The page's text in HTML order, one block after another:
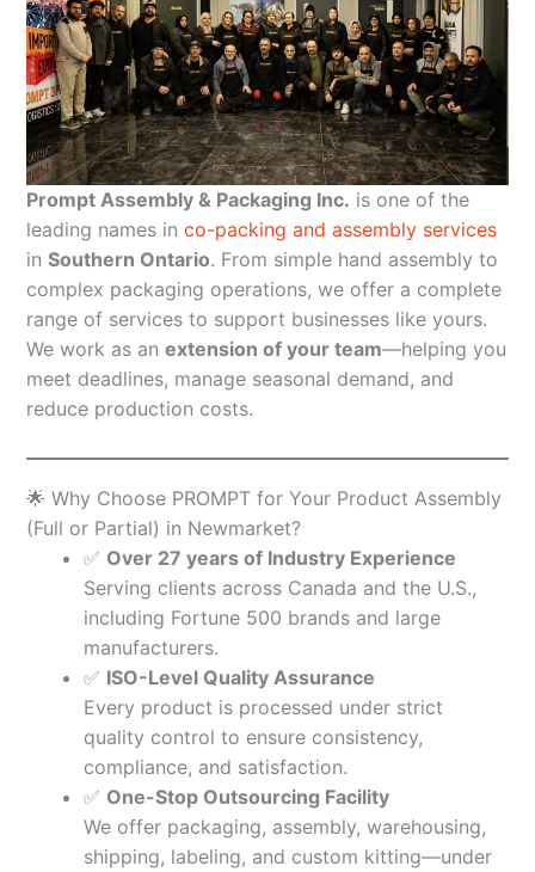
Prompt Assembly & Packaging Inc. is one of the
leading names in co-packing and assembly services
in Southern Ontario. From simple hand assembly to
complex packaging operations, we offer a complete
range of services to support businesses like yours.
We work as an extension of your team—helping you
meet deadlines, manage seasonal demand, and
reduce production costs.
🌟 Why Choose PROMPT for Your Product Assembly
(Full or Partial) in Newmarket?
✅ Over 27 years of Industry Experience
Serving clients across Canada and the U.S.,
including Fortune 500 brands and large
manufacturers.
✅ ISO-Level Quality Assurance
Every product is processed under strict
quality control to ensure consistency,
compliance, and satisfaction.
✅ One-Stop Outsourcing Facility
We offer packaging, assembly, warehousing,
shipping, labeling, and custom kitting—under